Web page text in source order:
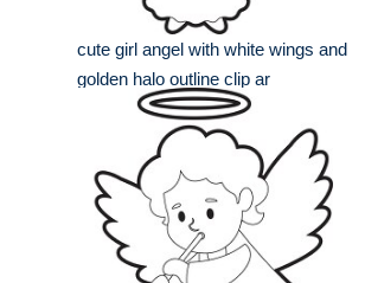
cute girl angel with white wings and
golden halo outline clip ar